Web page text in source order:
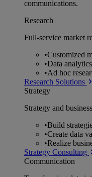
communications.
Research
Full-service market
•Customized
•Data analytics
•Ad hoc
Research Solutions
Strategy
Strategy and
•Build
•Create data
•Realize
Strategy Consulting
Communication